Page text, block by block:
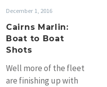
Shots
December 1, 2016
Cairns Marlin:
Boat to Boat
Shots
Well more of the fleet
are finishing up with